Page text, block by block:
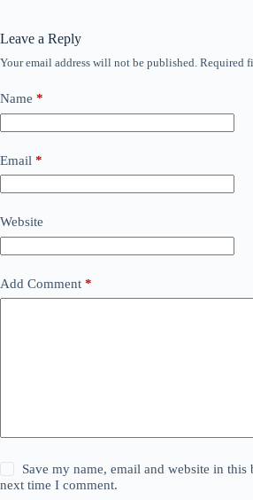
Leave a Reply
Your email address will not be published. Required
Name *
Email *
Website
Add Comment *
Save my name, email and website in this
next time I comment.